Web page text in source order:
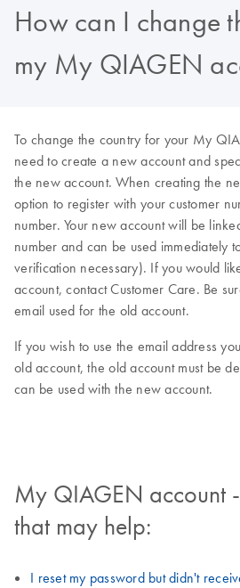
How can I change
my My QIAGEN
To change the country for your My
need to create a new account and
the new account. When creating the
option to register with your customer
number. Your new account will be
number and can be used immediately
verification necessary). If you would
account, contact Customer Care. Be
email used for the old account.
If you wish to use the email address
old account, the old account must be
can be used with the new account.
My QIAGEN account
that may help:
I reset my password but didn't